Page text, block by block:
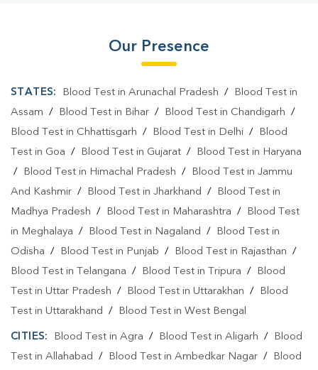
Our Presence
STATES: Blood Test in Arunachal Pradesh /
Blood Test in
Assam / Blood Test in Bihar / Blood Test in Chandigarh /
Blood Test in Chhattisgarh / Blood Test in Delhi /
Blood
Test in Goa / Blood Test in Gujarat /
Blood Test in Haryana
/
Blood Test in Himachal Pradesh /
Blood Test in Jammu
And Kashmir / Blood Test in Jharkhand /
Blood Test in
Madhya Pradesh / Blood Test in Maharashtra /
Blood Test
in Meghalaya / Blood Test in Nagaland /
Blood Test in
Odisha / Blood Test in Punjab / Blood Test in Rajasthan /
Blood Test in Telangana / Blood Test in Tripura /
Blood
Test in Uttar Pradesh / Blood Test in Uttarakhan /
Blood
Test in Uttarakhand / Blood Test in West Bengal
CITIES: Blood Test in Agra / Blood Test in Aligarh /
Blood
Test in Allahabad / Blood Test in Ambedkar Nagar / Blood